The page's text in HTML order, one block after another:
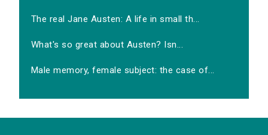
The real Jane Austen: A life in small th...
What's so great about Austen? Isn...
Male memory, female subject: the case of...